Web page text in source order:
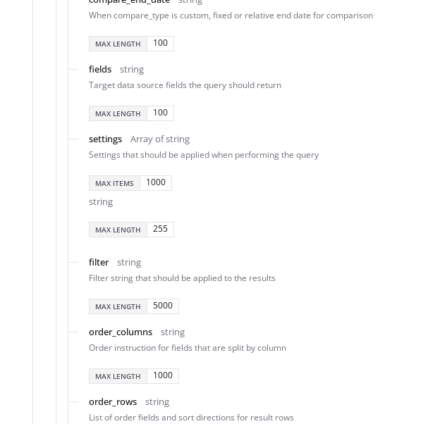
When compare_type is custom, fixed or relative end date for comparison
MAX LENGTH 100
fields string
Target data source fields the query should return
MAX LENGTH 100
settings Array of string
Settings that should be applied when performing the query
MAX ITEMS 1000
string
MAX LENGTH 255
filter string
Filter string that should be applied to the results
MAX LENGTH 5000
order_columns string
Order instruction for fields that are split by column
MAX LENGTH 1000
order_rows string
List of order fields and sort directions for result rows